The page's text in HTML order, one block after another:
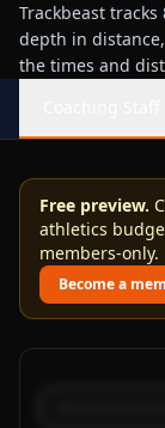
Trackbeast
depth in
the times and
Free preview.
athletics
members-only.
Become a